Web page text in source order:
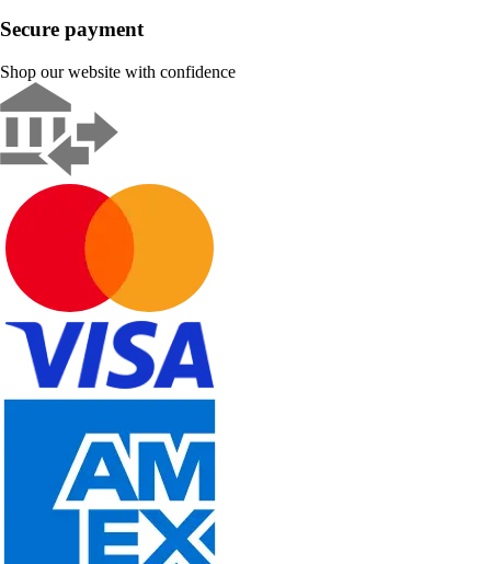
Secure payment
Shop our website with confidence